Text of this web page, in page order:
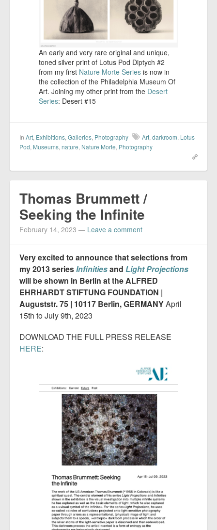
An early and very rare original and unique,
toned silver print of Lotus Pod Diptych #2
from my first Nature Morte Series is now in
the collection of the Philadelphia Museum Of
Art. Joining my other print from the Desert
Series: Desert #15
In Art, Exhibitions, Galleries, Photography Art, darkroom, Lotus
Pod, Museums, nature, Nature Morte, Photography
Thomas Brummett /
Seeking the Infinite
February 14, 2023 — Leave a comment
Very excited to announce that selections from
my 2013 seriesInfinitiesand Light Projections
will be shown in Berlin at the ALFRED
EHRHARDT STIFTUNG FOUNDATION |
Auguststr. 75 | 10117 Berlin, GERMANYApril
15th to July 9th, 2023
DOWNLOAD THE FULL PRESS RELEASE
HERE: